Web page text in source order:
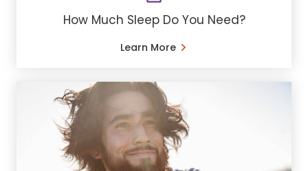
How Much Sleep Do You Need?
Learn More